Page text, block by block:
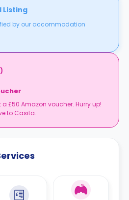
Listing
by our accommodation
)
a £50 Amazon voucher. Hurry up!
to Casita.